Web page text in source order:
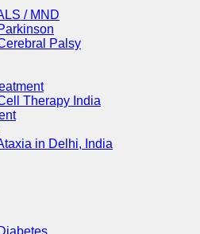
/ MND
Palsy
Therapy India
in Delhi, India